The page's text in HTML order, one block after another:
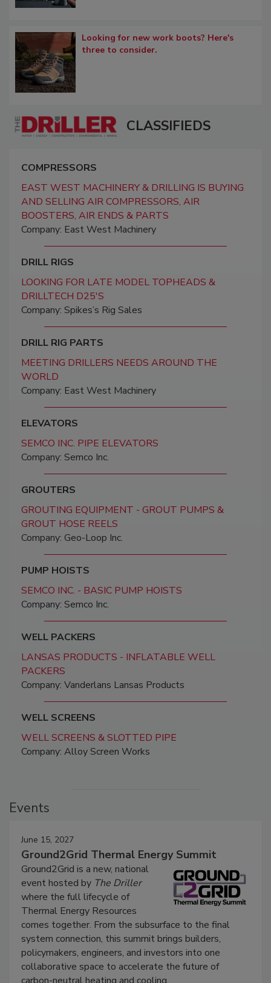
Looking for new work boots? Here's
three to consider.
CLASSIFIEDS
COMPRESSORS
EAST WEST MACHINERY & DRILLING IS BUYING
AND SELLING AIR COMPRESSORS, AIR
BOOSTERS, AIR ENDS & PARTS
Company: East West Machinery
DRILL RIGS
LOOKING FOR LATE MODEL TOPHEADS &
DRILLTECH D25'S
Company: Spikes’s Rig Sales
DRILL RIG PARTS
MEETING DRILLERS NEEDS AROUND THE
WORLD
Company: East West Machinery
ELEVATORS
SEMCO INC. PIPE ELEVATORS
Company: Semco Inc.
GROUTERS
GROUTING EQUIPMENT - GROUT PUMPS &
GROUT HOSE REELS
Company: Geo-Loop Inc.
PUMP HOISTS
SEMCO INC. - BASIC PUMP HOISTS
Company: Semco Inc.
WELL PACKERS
LANSAS PRODUCTS - INFLATABLE WELL
PACKERS
Company: Vanderlans Lansas Products
WELL SCREENS
WELL SCREENS & SLOTTED PIPE
Company: Alloy Screen Works
Events
June 15, 2027
Ground2Grid Thermal Energy Summit
Ground2Grid is a new, national
event hosted by The Driller
where the full lifecycle of
Thermal Energy Resources
comes together. From the subsurface to the final
system connection, this summit brings builders,
policymakers, engineers, and investors into one
collaborative space to accelerate the future of